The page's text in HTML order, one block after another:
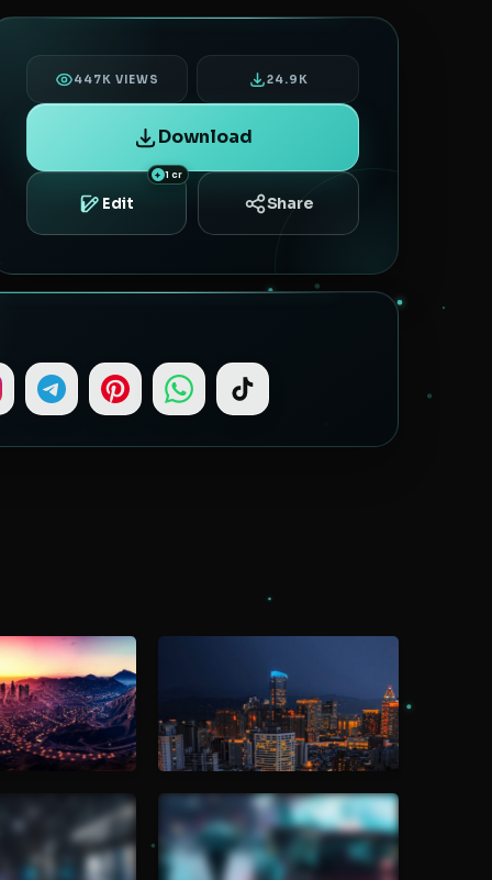
447K VIEWS 24.9K
Download
Edit
1 cr
Share